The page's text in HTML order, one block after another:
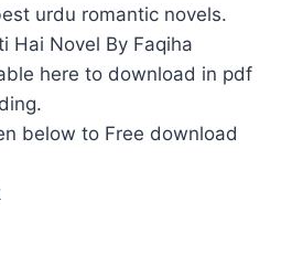
urdu romantic novels.
Hai Novel By Faqiha
here to download in pdf
below to Free download